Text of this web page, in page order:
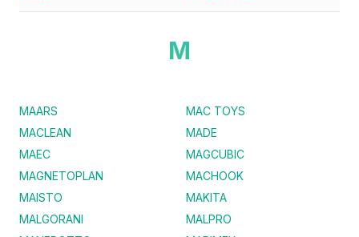
M
MAARS
MAC TOYS
MACLEAN
MADE
MAEC
MAGCUBIC
MAGNETOPLAN
MACHOOK
MAISTO
MAKITA
MALGORANI
MALPRO